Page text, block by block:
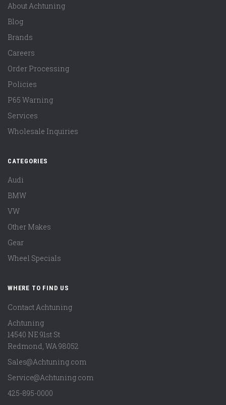
About Achtuning
Blog
Brands
Careers
Order Processing
Policies
P65 Warning
Services
Wholesale Inquiries
CATEGORIES
Audi
BMW
VW
Other Makes
Gear
Wheel Specials
WHERE TO FIND US
Contact Achtuning
Achtuning
14540 NE 91st St
Redmond WA 98052
Sales@Achtuning.com
Service@Achtuning.com
425-895-0000